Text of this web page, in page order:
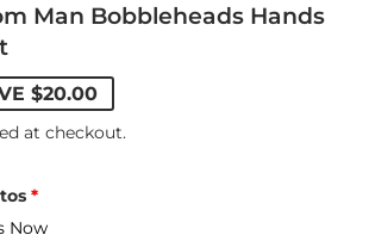
Man Bobbleheads Hands
$20.00
at checkout.
Now